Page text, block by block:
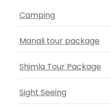
Camping
Manali tour package
Shimla Tour Package
Sight Seeing